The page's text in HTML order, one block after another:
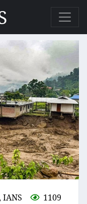
1109